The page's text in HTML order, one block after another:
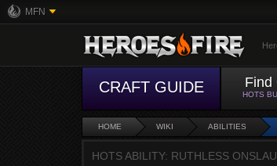
MFN
CRAFT GUIDE Find
HOTS
HOME WIKI ABILITIES
HOTS ABILITY: RUTHLESS